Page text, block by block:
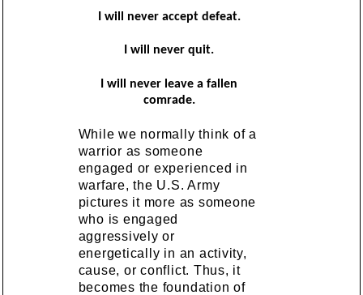
I will never accept defeat.
I will never quit.
I will never leave a fallen
comrade.
While we normally think of a
warrior as someone
engaged or experienced in
warfare, the U.S. Army
pictures it more as someone
who is engaged
aggressively or
energetically in an activity,
cause, or conflict. Thus, it
becomes the foundation of